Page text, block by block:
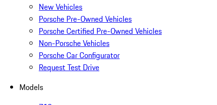
New Vehicles
Porsche Pre-Owned Vehicles
Porsche Certified Pre-Owned Vehicles
Non-Porsche Vehicles
Porsche Car Configurator
Request Test Drive
Models